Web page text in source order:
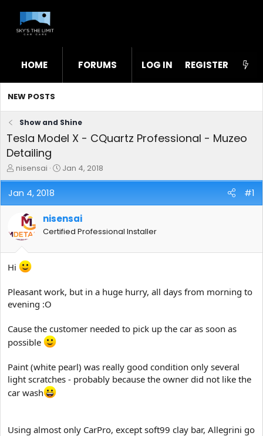
HOME FORUMS WHAT'S NEW STL
LOG IN REGISTER
NEW POSTS
Show and Shine
Tesla Model X - CQuartz Professional - Muzeo
Detailing
T
h
r
e
s
t
r
t
r
nisensai
S
t
d
a
e
Jan 4, 2018
Jan 4, 2018 #1
nisensai
Certified Professional Installer
Hi
Pleasant work, but in a huge hurry, all days from morning to
evening :O
Cause the customer needed to pick up the car as soon as
possible
Paint (white pearl) was really good condition only several
light scratches - probably because the owner did not like the
car wash
Using almost only CarPro, except soft99 clay bar, Allegrini go